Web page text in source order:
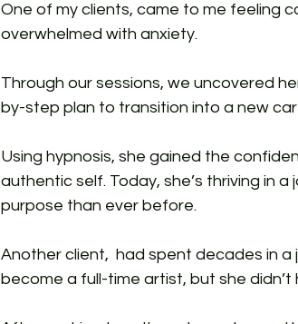
One of my clients, came to me feeling
overwhelmed with anxiety.
Through our sessions, we uncovered
by-step plan to transition into a new
Using hypnosis, she gained the
authentic self. Today, she’s thriving in
purpose than ever before.
Another client,  had spent decades in
become a full-time artist, but she